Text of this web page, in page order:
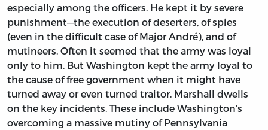
especially among the officers. He kept it by severe
punishment—the execution of deserters, of spies
(even in the difficult case of Major André), and of
mutineers. Often it seemed that the army was loyal
only to him. But Washington kept the army loyal to
the cause of free government when it might have
turned away or even turned traitor. Marshall dwells
on the key incidents. These include Washington’s
overcoming a massive mutiny of Pennsylvania